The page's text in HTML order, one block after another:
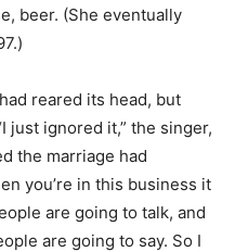
beer. (She eventually
reared its head, but
just ignored it,” the singer,
the marriage had
you’re in this business it
are going to talk, and
are going to say. So I